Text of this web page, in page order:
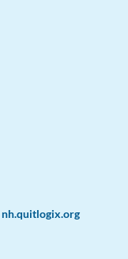
nh.quitlogix.org